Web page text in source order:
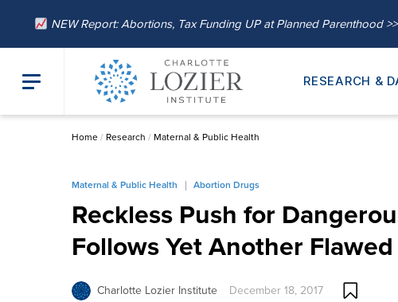
NEW Report: Abortions, Tax Funding UP at Planned Parenthood >>
RESEARCH &
Home/ Research / Maternal & Public Health
Maternal & Public Health Abortion Drugs
Reckless Push for
Follows Yet Another
Charlotte Lozier Institute December 18, 2017